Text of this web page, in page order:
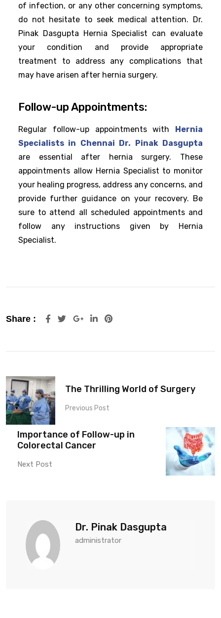
of infection, or any other concerning symptoms,
do not hesitate to seek medical attention. Dr.
Pinak Dasgupta Hernia Specialist can evaluate
your condition and provide appropriate
treatment to address any complications that
may have arisen after hernia surgery.
Follow-up Appointments:
Regular follow-up appointments with Hernia
Specialists in Chennai Dr. Pinak Dasgupta
are essential after hernia surgery. These
appointments allow Hernia Specialist to monitor
your healing progress, address any concerns, and
provide further guidance on your recovery. Be
sure to attend all scheduled appointments and
follow any instructions given by Hernia
Specialist.
Share :
The Thrilling World of Surgery
Previous Post
Importance of Follow-up in
Colorectal Cancer
Next Post
Dr. Pinak Dasgupta
administrator